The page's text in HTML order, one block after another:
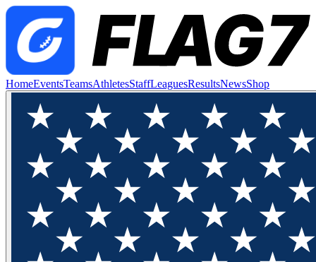
HomeEventsTeamsAthletesStaffLeaguesResultsNewsShop